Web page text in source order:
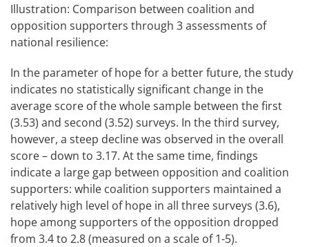
Illustration: Comparison between coalition and
opposition supporters through 3 assessments of
national resilience:
In the parameter of hope for a better future, the study
indicates no statistically significant change in the
average score of the whole sample between the first
(3.53) and second (3.52) surveys. In the third survey,
however, a steep decline was observed in the overall
score – down to 3.17. At the same time, findings
indicate a large gap between opposition and coalition
supporters: while coalition supporters maintained a
relatively high level of hope in all three surveys (3.6),
hope among supporters of the opposition dropped
from 3.4 to 2.8 (measured on a scale of 1-5).